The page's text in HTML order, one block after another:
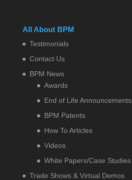
All About BPM
Testimonials
Contact Us
BPM News
Awards
End of Life Announcements
BPM Patents
How To Articles
Videos
White Papers/Case Studies
Trade Shows & Virtual Demos